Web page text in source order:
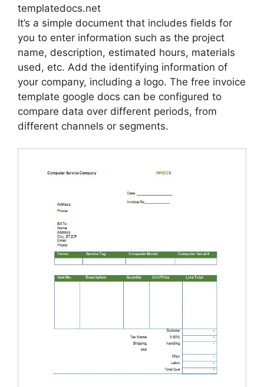
templatedocs.net
It’s a simple document that includes fields for
you to enter information such as the project
name, description, estimated hours, materials
used, etc. Add the identifying information of
your company, including a logo. The free invoice
template google docs can be configured to
compare data over different periods, from
different channels or segments.